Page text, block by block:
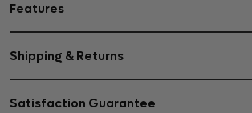
Features
Shipping & Returns
Satisfaction Guarantee